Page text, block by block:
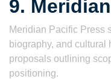
9.
Meridian Pacific Press
biography, and cultural
proposals outlining
positioning.